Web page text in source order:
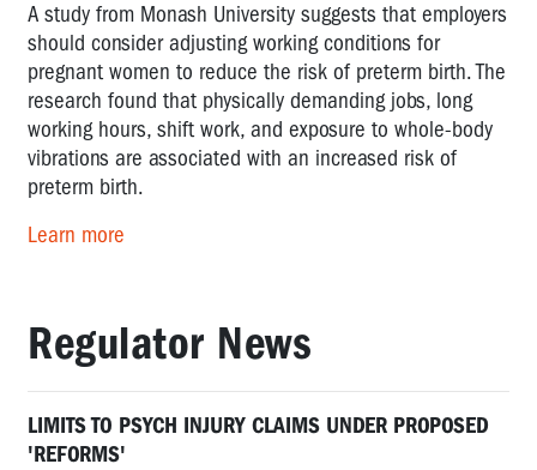
A study from Monash University suggests that employers
should consider adjusting working conditions for
pregnant women to reduce the risk of preterm birth. The
research found that physically demanding jobs, long
working hours, shift work, and exposure to whole-body
vibrations are associated with an increased risk of
preterm birth.
Learn more
Regulator News
LIMITS TO PSYCH INJURY CLAIMS UNDER PROPOSED
'REFORMS'